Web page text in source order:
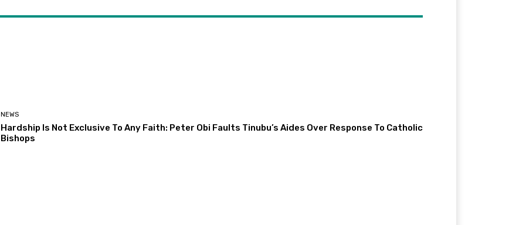
NEWS
Hardship Is Not Exclusive To Any Faith: Peter Obi Faults Tinubu’s Aides Over Response To Catholic
Bishops